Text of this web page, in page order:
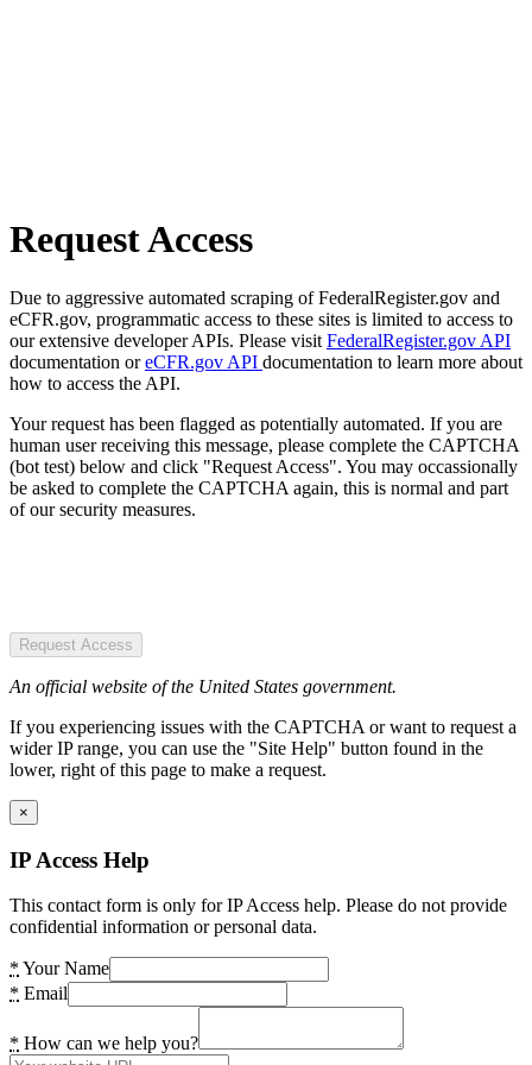
Request Access
Due to aggressive automated scraping of FederalRegister.gov and
eCFR.gov, programmatic access to these sites is limited to access to
our extensive developer APIs. Please visit FederalRegister.gov API
documentation oreCFR.gov API documentation to learn more about
how to access the API.
Your request has been flagged as potentially automated. If you are
human user receiving this message, please complete the CAPTCHA
(bot test) below and click "Request Access". You may occassionally
be asked to complete the CAPTCHA again, this is normal and part
of our security measures.
Request Access
An official website of the United States government.
If you experiencing issues with the CAPTCHA or want to request a
wider IP range, you can use the "Site Help" button found in the
lower, right of this page to make a request.
×
IP Access Help
This contact form is only for IP Access help. Please do not provide
confidential information or personal data.
* Your Name
* Email
* How can we help you?